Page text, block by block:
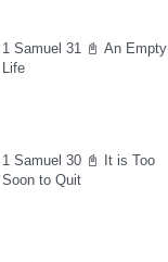
1 Samuel 31 📓 An Empty
Life
1 Samuel 30 📓 It is Too
Soon to Quit